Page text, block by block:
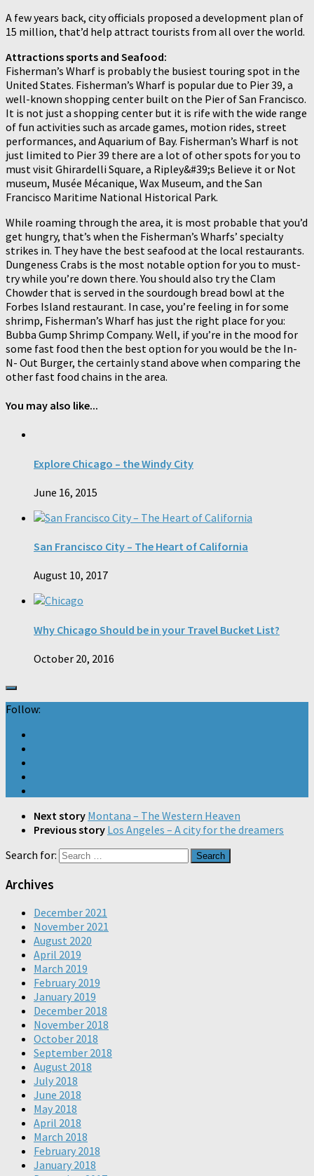
A few years back, city officials proposed a development plan of
15 million, that’d help attract tourists from all over the world.
Attractions sports and Seafood:
Fisherman’s Wharf is probably the busiest touring spot in the
United States. Fisherman’s Wharf is popular due to Pier 39, a
well-known shopping center built on the Pier of San Francisco.
It is not just a shopping center but it is rife with the wide range
of fun activities such as arcade games, motion rides, street
performances, and Aquarium of Bay. Fisherman’s Wharf is not
just limited to Pier 39 there are a lot of other spots for you to
must visit Ghirardelli Square, a Ripley&#39;s Believe it or Not
museum, Musée Mécanique, Wax Museum, and the San
Francisco Maritime National Historical Park.
While roaming through the area, it is most probable that you’d
get hungry, that’s when the Fisherman’s Wharfs’ specialty
strikes in. They have the best seafood at the local restaurants.
Dungeness Crabs is the most notable option for you to must-
try while you’re down there. You should also try the Clam
Chowder that is served in the sourdough bread bowl at the
Forbes Island restaurant. In case, you’re feeling in for some
shrimp, Fisherman’s Wharf has just the right place for you:
Bubba Gump Shrimp Company. Well, if you’re in the mood for
some fast food then the best option for you would be the In-
N- Out Burger, the certainly stand above when comparing the
other fast food chains in the area.
You may also like...
Explore Chicago – the Windy City
June 16, 2015
San Francisco City – The Heart of California
August 10, 2017
Why Chicago Should be in your Travel Bucket List?
October 20, 2016
Follow:
Next story Montana – The Western Heaven
Previous story Los Angeles – A city for the dreamers
Search for:
Archives
December 2021
November 2021
August 2020
April 2019
March 2019
February 2019
January 2019
December 2018
November 2018
October 2018
September 2018
August 2018
July 2018
June 2018
May 2018
April 2018
March 2018
February 2018
January 2018